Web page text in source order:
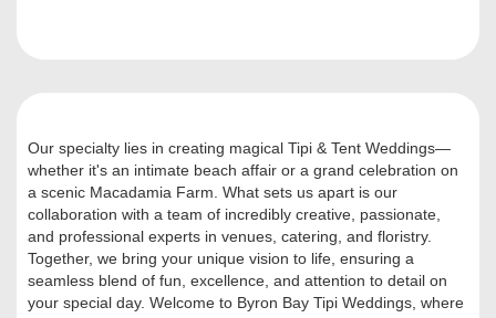
Our specialty lies in creating magical Tipi & Tent Weddings—
whether it's an intimate beach affair or a grand celebration on
a scenic Macadamia Farm. What sets us apart is our
collaboration with a team of incredibly creative, passionate,
and professional experts in venues, catering, and floristry.
Together, we bring your unique vision to life, ensuring a
seamless blend of fun, excellence, and attention to detail on
your special day. Welcome to Byron Bay Tipi Weddings, where